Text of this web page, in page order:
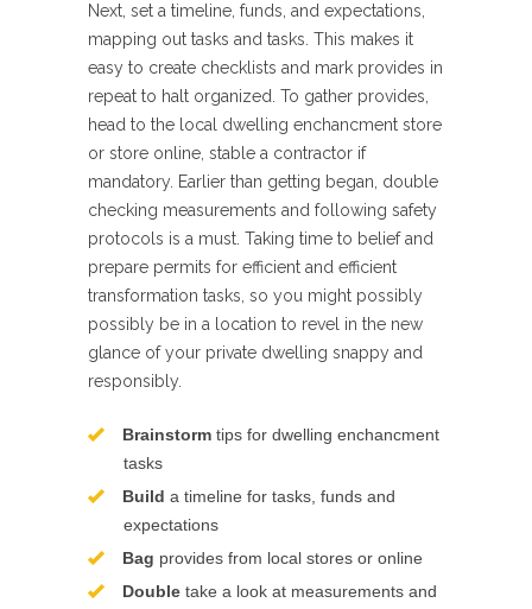
Next, set a timeline, funds, and expectations,
mapping out tasks and tasks. This makes it
easy to create checklists and mark provides in
repeat to halt organized. To gather provides,
head to the local dwelling enchancment store
or store online, stable a contractor if
mandatory. Earlier than getting began, double
checking measurements and following safety
protocols is a must. Taking time to belief and
prepare permits for efficient and efficient
transformation tasks, so you might possibly
possibly be in a location to revel in the new
glance of your private dwelling snappy and
responsibly.
Brainstorm tips for dwelling enchancment
tasks
Build a timeline for tasks, funds and
expectations
Bag provides from local stores or online
Double take a look at measurements and